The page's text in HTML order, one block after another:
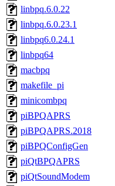
linbpq.6.0.22
linbpq.6.0.23.1
linbpq6.0.24.1
linbpq64
macbpq
makefile_pi
minicombpq
piBPQAPRS
piBPQAPRS.2018
piBPQConfigGen
piQtBPQAPRS
piQtSoundModem